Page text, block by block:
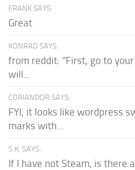
FRANK SAYS:
Great
KONRAD SAYS:
from reddit: "First, go to
will...
CORIANDOR SAYS:
FYI, it looks like wordpress
marks with...
S.K. SAYS:
If I have not Steam, is there